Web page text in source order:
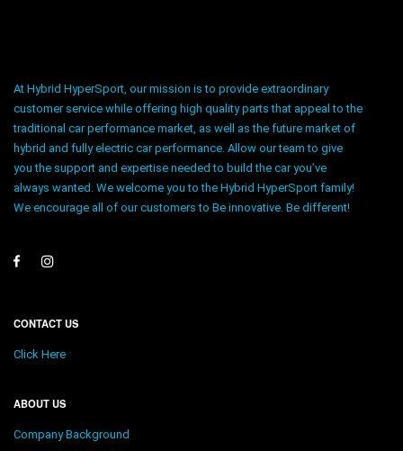
At Hybrid HyperSport, our mission is to provide extraordinary
customer service while offering high quality parts that appeal to the
traditional car performance market, as well as the future market of
hybrid and fully electric car performance. Allow our team to give
you the support and expertise needed to build the car you’ve
always wanted. We welcome you to the Hybrid HyperSport family!
We encourage all of our customers to Be innovative. Be different!
CONTACT US
Click Here
ABOUT US
Company Background